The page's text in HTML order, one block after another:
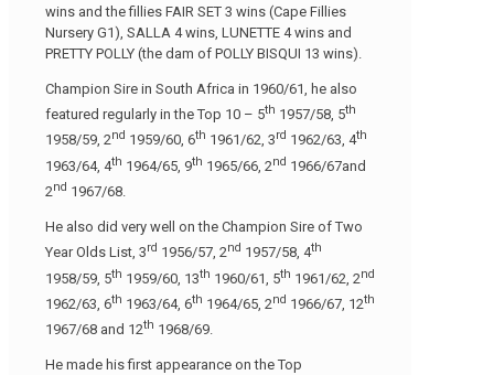
wins and the fillies FAIR SET 3 wins (Cape Fillies
Nursery G1), SALLA 4 wins, LUNETTE 4 wins and
PRETTY POLLY (the dam of POLLY BISQUI 13 wins).
Champion Sire in South Africa in 1960/61, he also
featured regularly in the Top 10 – 5th 1957/58, 5th
1958/59, 2nd 1959/60, 6th 1961/62, 3rd 1962/63, 4th
1963/64, 4th 1964/65, 9th 1965/66, 2nd 1966/67and
2nd 1967/68.
He also did very well on the Champion Sire of Two
Year Olds List, 3rd 1956/57, 2nd 1957/58, 4th
1958/59, 5th 1959/60, 13th 1960/61, 5th 1961/62, 2nd
1962/63, 6th 1963/64, 6th 1964/65, 2nd 1966/67, 12th
1967/68 and 12th 1968/69.
He made his first appearance on the Top